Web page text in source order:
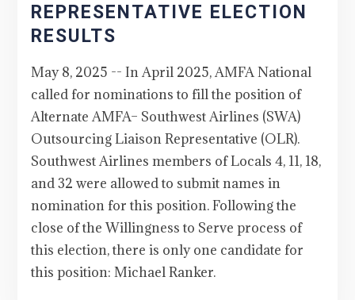
REPRESENTATIVE ELECTION
RESULTS
May 8, 2025 -- In April 2025, AMFA National
called for nominations to fill the position of
Alternate AMFA– Southwest Airlines (SWA)
Outsourcing Liaison Representative (OLR).
Southwest Airlines members of Locals 4, 11, 18,
and 32 were allowed to submit names in
nomination for this position. Following the
close of the Willingness to Serve process of
this election, there is only one candidate for
this position: Michael Ranker.